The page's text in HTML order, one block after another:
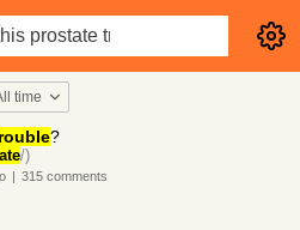
time
?
/)
| 315 comments